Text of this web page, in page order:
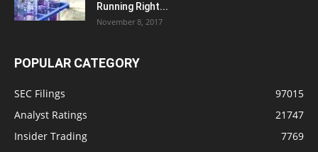
Running Right...
November 8, 2017
POPULAR CATEGORY
SEC Filings
97015
Analyst Ratings
21747
Insider Trading
7769